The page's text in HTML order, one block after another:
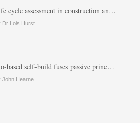
cycle assessment in construction an…
Dr Lois Hurst
based self-build fuses passive princ…
John Hearne